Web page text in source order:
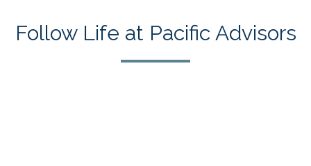
Follow Life at Pacific Advisors